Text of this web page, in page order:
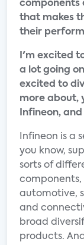
components
that makes
their
I'm excited
a lot going
excited to
more about,
Infineon,
Infineon is a
you know,
sorts of
automotive,
and
broad
products.